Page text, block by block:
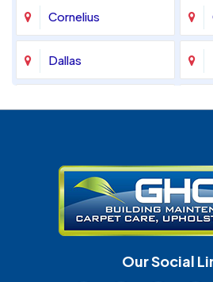
Cornelius
Dallas
Huntersville
Indian Trail
Our Social